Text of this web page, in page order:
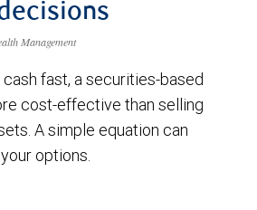
Management
fast, a securities-based
cost-effective than selling
A simple equation can
options.